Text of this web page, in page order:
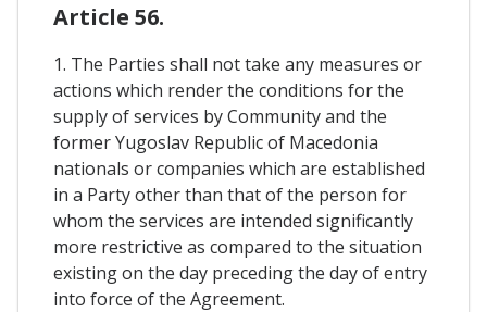
Article 56.
1. The Parties shall not take any measures or
actions which render the conditions for the
supply of services by Community and the
former Yugoslav Republic of Macedonia
nationals or companies which are established
in a Party other than that of the person for
whom the services are intended significantly
more restrictive as compared to the situation
existing on the day preceding the day of entry
into force of the Agreement.